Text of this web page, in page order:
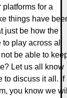
for a
things have
just be how the
play across all
be able to
Let us all know
to discuss it all. If
you know we